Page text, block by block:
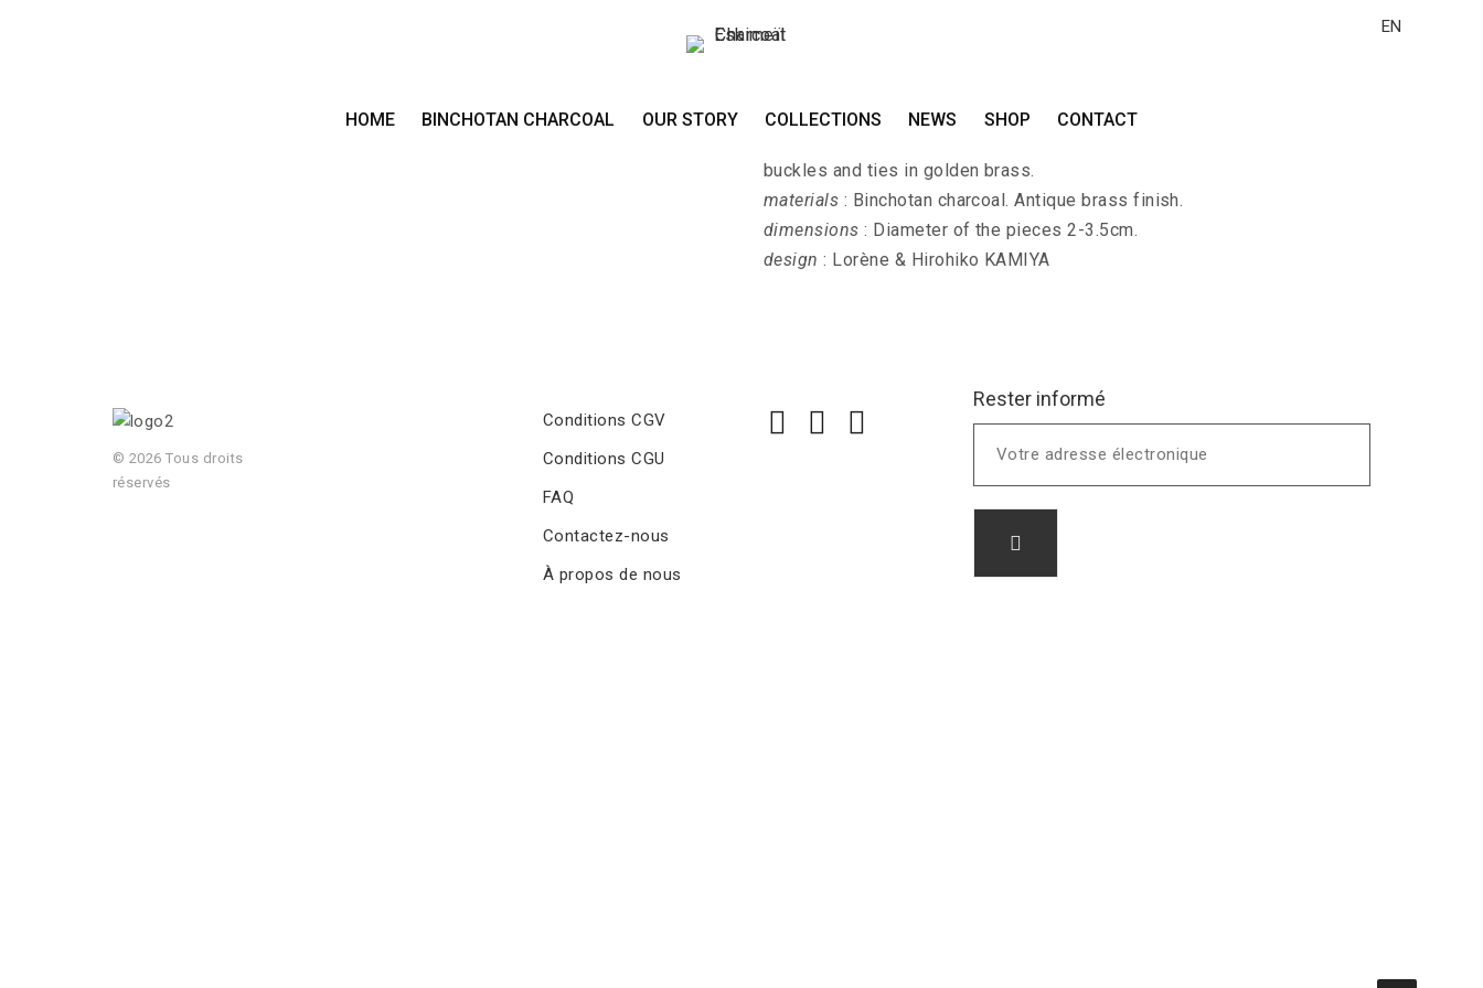
EN
HOME BINCHOTAN CHARCOAL OUR STORY COLLECTIONS NEWS SHOP CONTACT
Earrings HIME-SASHI-DAI
buckles and ties in golden brass.
materials : Binchotan charcoal. Antique brass finish.
dimensions : Diameter of the pieces 2-3.5cm.
design : Lorène & Hirohiko KAMIYA
© 2026 Tous droits
réservés
Conditions CGV
Conditions CGU
FAQ
Contactez-nous
À propos de nous
Rester informé